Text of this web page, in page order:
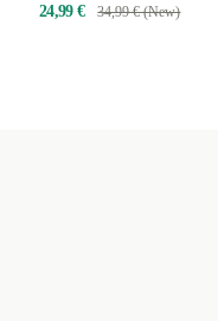
24,99 € 34,99 € (New)